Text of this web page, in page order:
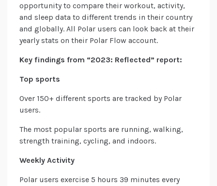
opportunity to compare their workout, activity,
and sleep data to different trends in their country
and globally. All Polar users can look back at their
yearly stats on their Polar Flow account.
Key findings from “2023: Reflected” report:
Top sports
Over 150+ different sports are tracked by Polar
users.
The most popular sports are running, walking,
strength training, cycling, and indoors.
Weekly Activity
Polar users exercise 5 hours 39 minutes every